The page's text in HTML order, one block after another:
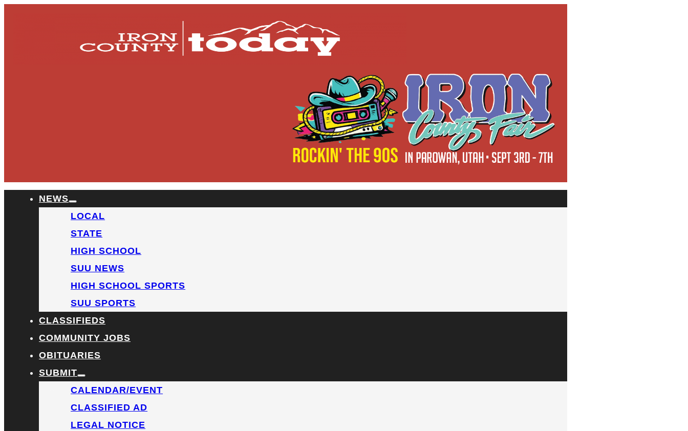
NEWS
LOCAL
STATE
HIGH SCHOOL
SUU NEWS
HIGH SCHOOL SPORTS
SUU SPORTS
CLASSIFIEDS
COMMUNITY JOBS
OBITUARIES
SUBMIT
CALENDAR/EVENT
CLASSIFIED AD
LEGAL NOTICE